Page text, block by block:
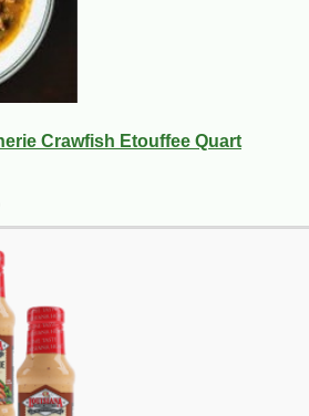
-15%
Crawfish Etouffee Quart